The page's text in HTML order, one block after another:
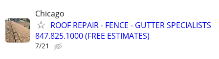
Chicago
ROOF REPAIR - FENCE - GUTTER SPECIALISTS
847.825.1000 (FREE ESTIMATES)
7/21